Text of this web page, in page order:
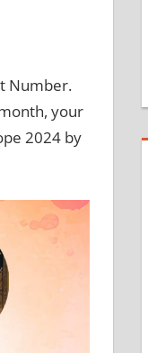
Number.
your
2024 by